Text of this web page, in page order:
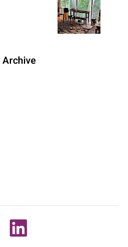
Archive